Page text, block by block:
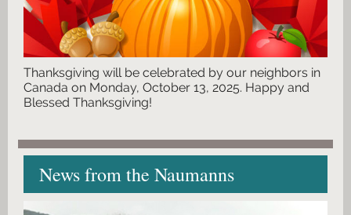
Thanksgiving will be celebrated by our neighbors in
Canada on Monday, October 13, 2025. Happy and
Blessed Thanksgiving!
News from the Naumanns